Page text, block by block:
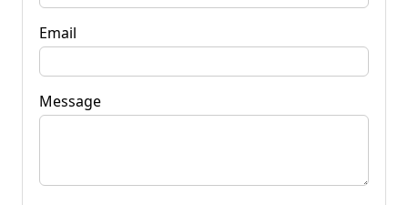
Email
Message